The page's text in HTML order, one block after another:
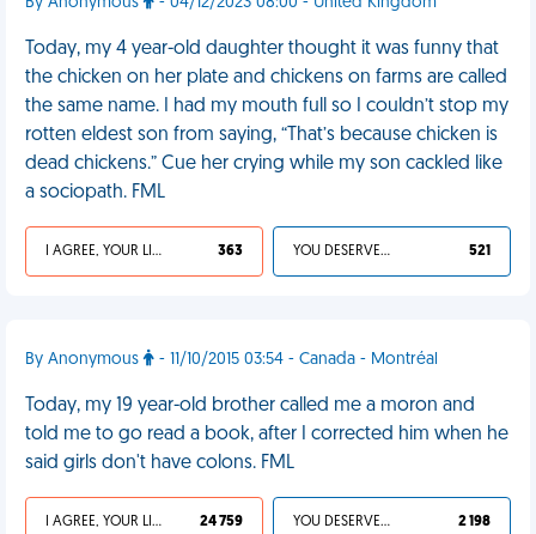
Today, my 4 year-old daughter thought it was funny that
the chicken on her plate and chickens on farms are called
the same name. I had my mouth full so I couldn’t stop my
rotten eldest son from saying, “That’s because chicken is
dead chickens.” Cue her crying while my son cackled like
a sociopath. FML
I AGREE, YOUR LIFE SUCKS 363 YOU DESERVED IT 521
By Anonymous - 11/10/2015 03:54 - Canada - Montréal
Today, my 19 year-old brother called me a moron and
told me to go read a book, after I corrected him when he
said girls don't have colons. FML
I AGREE, YOUR LIFE SUCKS 24 759 YOU DESERVED IT 2 198